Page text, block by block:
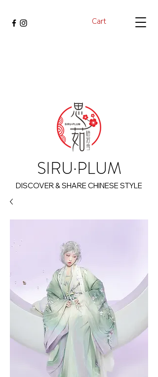
Cart
SIRU·PLUM
DISCOVER & SHARE CHINESE STYLE